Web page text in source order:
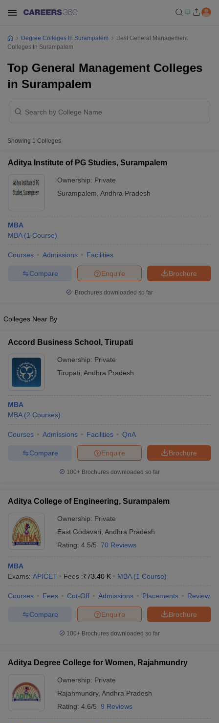
Cut off BHU CUET Cut offCUET CutoffCUET Cut off For
Year Question Papers
NEST Result
Question Paper
Universities in GujaratPrivate Universities in West-Bengal
Government Colleges in BhopalGovernment Colleges in Pune
in Allahabad
Private Degree Colleges in Varanasi
Degree Colleges In Surampalem
Best General Management
Colleges In Surampalem
Top General Management Colleges
in Surampalem
Showing 1 Colleges
Aditya Institute of PG Studies, Surampalem
Ownership: Private
Surampalem Andhra Pradesh
MBA
MBA (1 Course)
Courses Admissions Facilities
Brochure
Enquire
Compare
Brochures downloaded so far
Colleges Near By
Accord Business School, Tirupati
Ownership: Private
Tirupati Andhra Pradesh
MBA
MBA (2 Courses)
Courses Admissions Facilities QnA
Brochure
Enquire
Compare
100+ Brochures downloaded so far
Aditya College of Engineering, Surampalem
Ownership: Private
East Godavari Andhra Pradesh
Rating: 4.5/5 70 Reviews
MBA
Exams: APICET Fees :₹73.40 K MBA (1 Course)
Courses Fees Cut-Off Admissions Placements Review
Brochure
Enquire
Compare
100+ Brochures downloaded so far
Aditya Degree College for Women, Rajahmundry
Ownership: Private
Rajahmundry, Andhra Pradesh
Rating: 4.6/5 9 Reviews